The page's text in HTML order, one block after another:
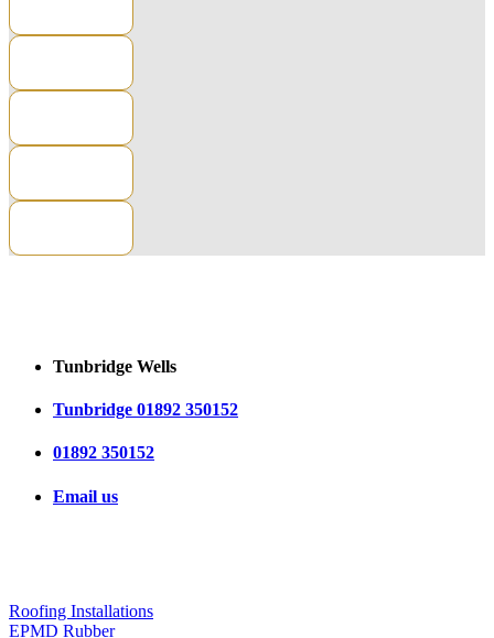
Tunbridge Wells
Tunbridge 01892 350152
01892 350152
Email us
Roofing Installations
EPMD Rubber